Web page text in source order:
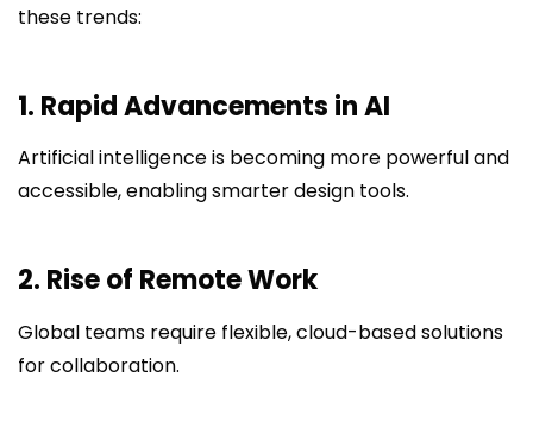
these trends:
1. Rapid Advancements in AI
Artificial intelligence is becoming more powerful and
accessible, enabling smarter design tools.
2. Rise of Remote Work
Global teams require flexible, cloud-based solutions
for collaboration.